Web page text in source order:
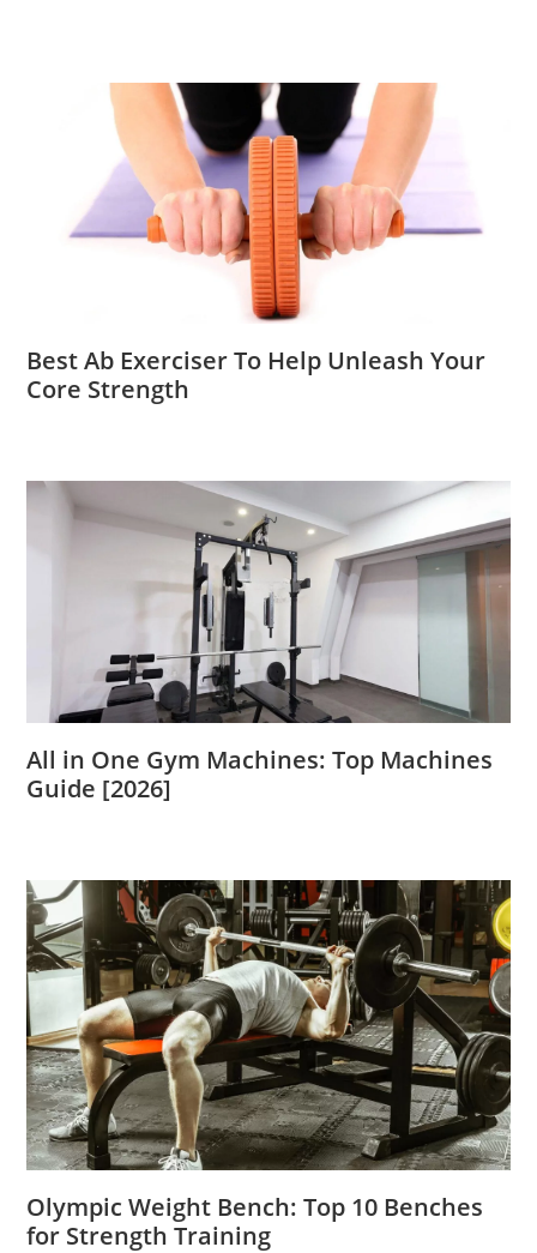
Best Ab Exerciser To Help Unleash Your
Core Strength
All in One Gym Machines: Top Machines
Guide [2026]
Olympic Weight Bench: Top 10 Benches
for Strength Training